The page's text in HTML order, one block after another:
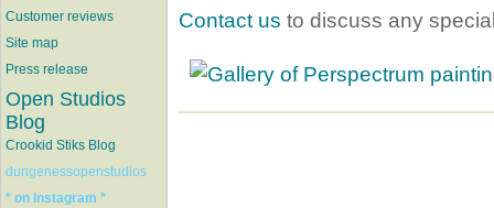
Customer reviews
Site map
Press release
Open Studios
Blog
Crookid Stiks Blog
dungenessopenstudios
* on Instagram *
Contact us to discuss any